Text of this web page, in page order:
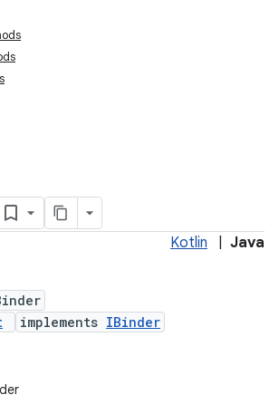
Kotlin Java
implements IBinder